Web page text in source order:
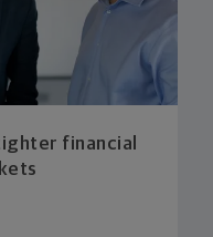
financial